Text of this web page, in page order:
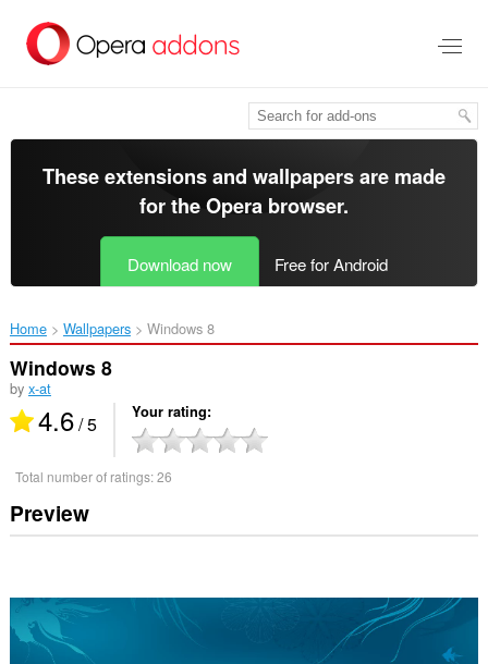
main
These extensions and wallpapers are made
for theOpera browser.
Download now Free for Android
Home Wallpapers Windows 8‎
Windows 8
by x-at
4.6/ 5 Your rating
Total number of ratings:26
Preview